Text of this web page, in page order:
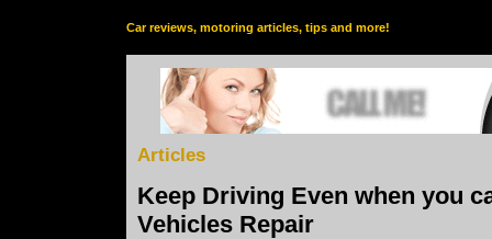
Car reviews, motoring articles, tips and more!
Articles
Keep Driving Even when you
Vehicles Repair